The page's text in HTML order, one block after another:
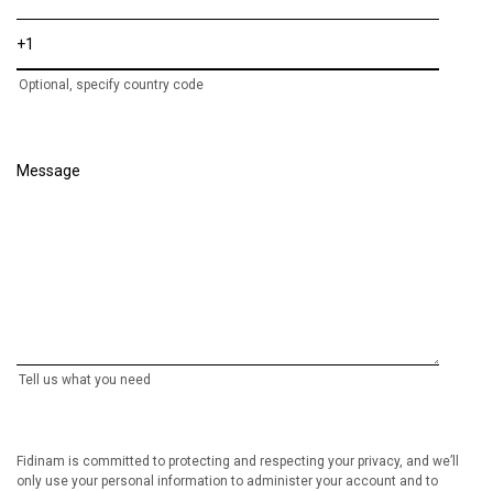
Optional, specify country code
Message
Tell us what you need
Fidinam is committed to protecting and respecting your privacy, and we’ll
only use your personal information to administer your account and to